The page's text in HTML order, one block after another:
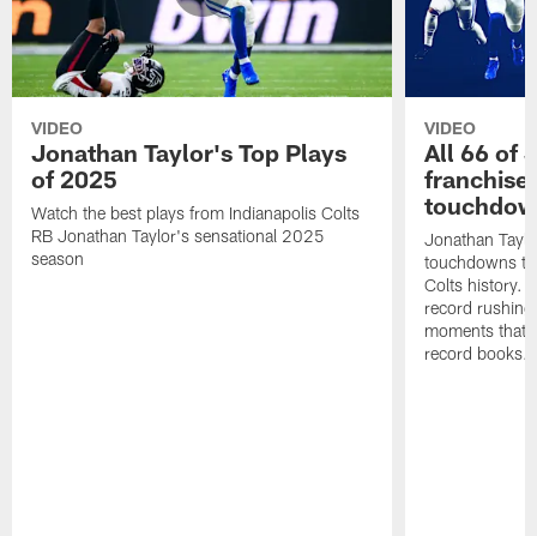
VIDEO
Jonathan Taylor's Top Plays
of 2025
Watch the best plays from Indianapolis Colts
RB Jonathan Taylor's sensational 2025
season
VIDEO
All 66 of
Jonathan
touchdowns
Colts history.
record
moments that
record books.